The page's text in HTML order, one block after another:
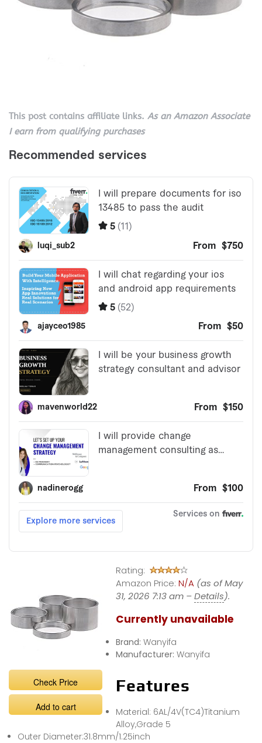
This post contains affiliate links. As an Amazon Associate
I earn from qualifying purchases
Check Price
Add to cart
Rating:
Amazon Price: N/A (as of May
31, 2026 7:13 am –Details).
Currently unavailable
Brand: Wanyifa
Manufacturer: Wanyifa
Features
Material: 6AL/4V(TC4)Titanium
Alloy,Grade 5
Outer Diameter:31.8mm/1.25inch